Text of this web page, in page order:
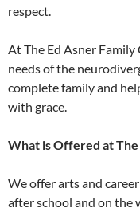
respect.
At The Ed Asner
needs of the
complete family and
with grace.
What is Offered at
We offer arts and
after school and on the